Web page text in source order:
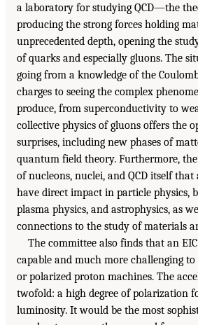
a laboratory for studying QCD—the
producing the strong forces holding
unprecedented depth, opening the
of quarks and especially gluons. The
going from a knowledge of the
charges to seeing the complex
produce, from superconductivity to
collective physics of gluons offers the
surprises, including new phases of
quantum field theory. Furthermore,
of nucleons, nuclei, and QCD itself
have direct impact in particle physics,
plasma physics, and astrophysics, as
connections to the study of materials
The committee also finds that an
capable and much more challenging
or polarized proton machines. The
twofold: a high degree of polarization
luminosity. It would be the most